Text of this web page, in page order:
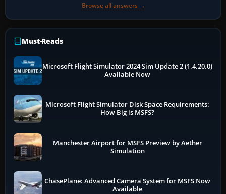
Browse all answers →
Must-Reads
Microsoft Flight Simulator 2024 Sim Update 2 (1.4.20.0)
Available Now
Microsoft Flight Simulator Disk Space Requirements:
How Big is MSFS?
Manchester Airport for MSFS Preview by Aether
Simulation
ChasePlane: Advanced Camera System for MSFS Now
Available